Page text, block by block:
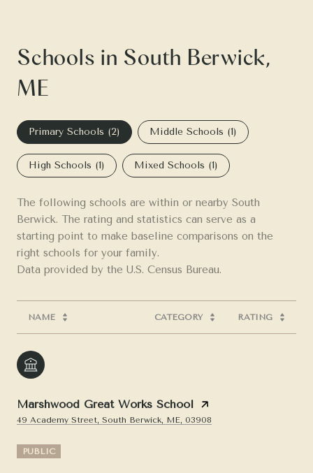
Schools in South Berwick,
ME
Primary Schools (2) Middle Schools (1)
High Schools (1) Mixed Schools (1)
The following schools are within or nearby South
Berwick. The rating and statistics can serve as a
starting point to make baseline comparisons on the
right schools for your family.
NAME CATEGORY RATING
Marshwood Great Works School
49 Academy Street, South Berwick, ME, 03908
PUBLIC